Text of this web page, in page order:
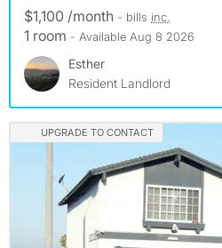
$1,100 /month - bills inc.
1 room - Available Aug 8 2026
Esther
Resident Landlord
UPGRADE TO CONTACT